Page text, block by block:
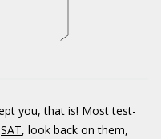
you, that is! Most test-
SAT, look back on them,